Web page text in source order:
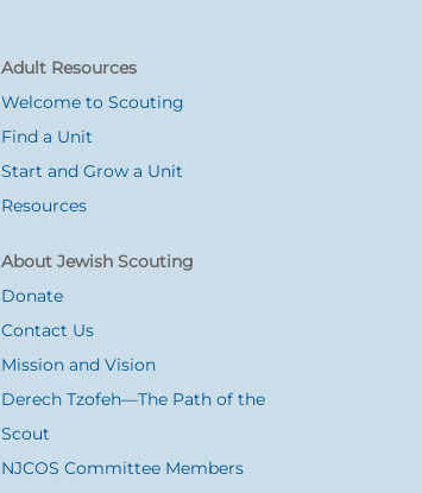
Adult Resources
Welcome to Scouting
Find a Unit
Start and Grow a Unit
Resources
About Jewish Scouting
Donate
Contact Us
Mission and Vision
Derech Tzofeh—The Path of the
Scout
NJCOS Committee Members